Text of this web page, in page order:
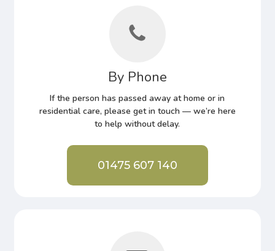
By Phone
If the person has passed away at home or in
residential care, please get in touch — we’re here
to help without delay.
01475 607 140